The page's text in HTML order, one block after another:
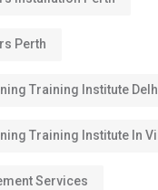
Perth
Training Institute
Training Institute In
Services